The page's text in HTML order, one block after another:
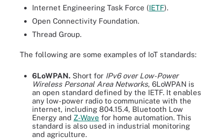
Internet Engineering Task Force (IETF).
Open Connectivity Foundation.
Thread Group.
The following are some examples of IoT standards:
6LoWPAN. Short for IPv6 over Low-Power
Wireless Personal Area Networks, 6LoWPAN is
an open standard defined by the IETF. It enables
any low-power radio to communicate with the
internet, including 804.15.4, Bluetooth Low
Energy and Z-Wave for home automation. This
standard is also used in industrial monitoring
and agriculture.